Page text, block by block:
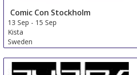
Comic Con Stockholm
13 Sep - 15 Sep
Kista
Sweden